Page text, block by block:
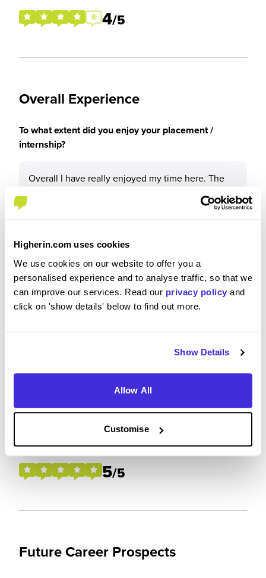
Higherin.com uses cookies
We use cookies on our website to offer you a
personalised experience and to analyse traffic, so that we
can improve our services. Read our privacy policy and
click on 'show details' below to find out more.
Show Details
Allow All
Customise
4/5
Overall Experience
To what extent did you enjoy your placement /
internship?
Overall I have really enjoyed my time here. The
company and the people were all some kind and
helpful, I was taken seriously and valued, the work
very generous, and work-life balance was very
healthy.
Please rate how your experience met your
expectations
5/5
Future Career Prospects